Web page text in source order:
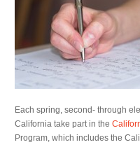
Each spring, second- through
California take part in the
Program, which includes the